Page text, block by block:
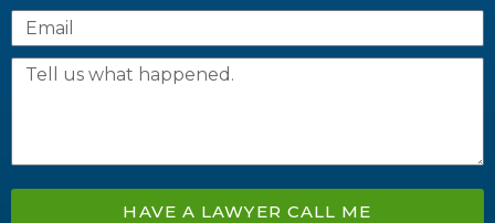
HAVE A LAWYER CALL ME